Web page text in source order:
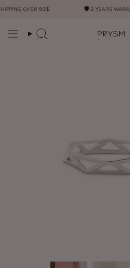
to OVER 99$ 2 YEARS WARRANTY
Search